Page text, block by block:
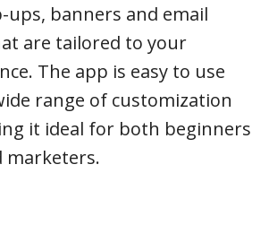
banners and email
are tailored to your
The app is easy to use
range of customization
it ideal for both beginners
marketers.